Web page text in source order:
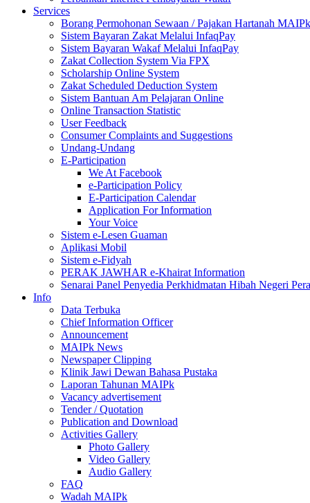
Services
Borang Permohonan Sewaan / Pajakan Hartanah MAIPk
Sistem Bayaran Zakat Melalui InfaqPay
Sistem Bayaran Wakaf Melalui InfaqPay
Zakat Collection System Via FPX
Scholarship Online System
Zakat Scheduled Deduction System
Sistem Bantuan Am Pelajaran Online
Online Transaction Statistic
User Feedback
Consumer Complaints and Suggestions
Undang-Undang
E-Participation
We At Facebook
e-Participation Policy
E-Participation Calendar
Application For Information
Your Voice
Sistem e-Lesen Guaman
Aplikasi Mobil
Sistem e-Fidyah
PERAK JAWHAR e-Khairat Information
Senarai Panel Penyedia Perkhidmatan Hibah Negeri
Info
Data Terbuka
Chief Information Officer
Announcement
MAIPk News
Newspaper Clipping
Klinik Jawi Dewan Bahasa Pustaka
Laporan Tahunan MAIPk
Vacancy advertisement
Tender / Quotation
Publication and Download
Activities Gallery
Photo Gallery
Video Gallery
Audio Gallery
FAQ
Wadah MAIPk